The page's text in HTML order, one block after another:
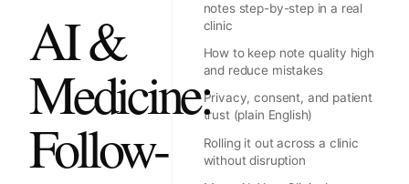
AI &
Medicine:
Follow-
notes step-by-step in a real
clinic
How to keep note quality high
and reduce mistakes
Privacy, consent, and patient
trust (plain English)
Rolling it out across a clinic
without disruption